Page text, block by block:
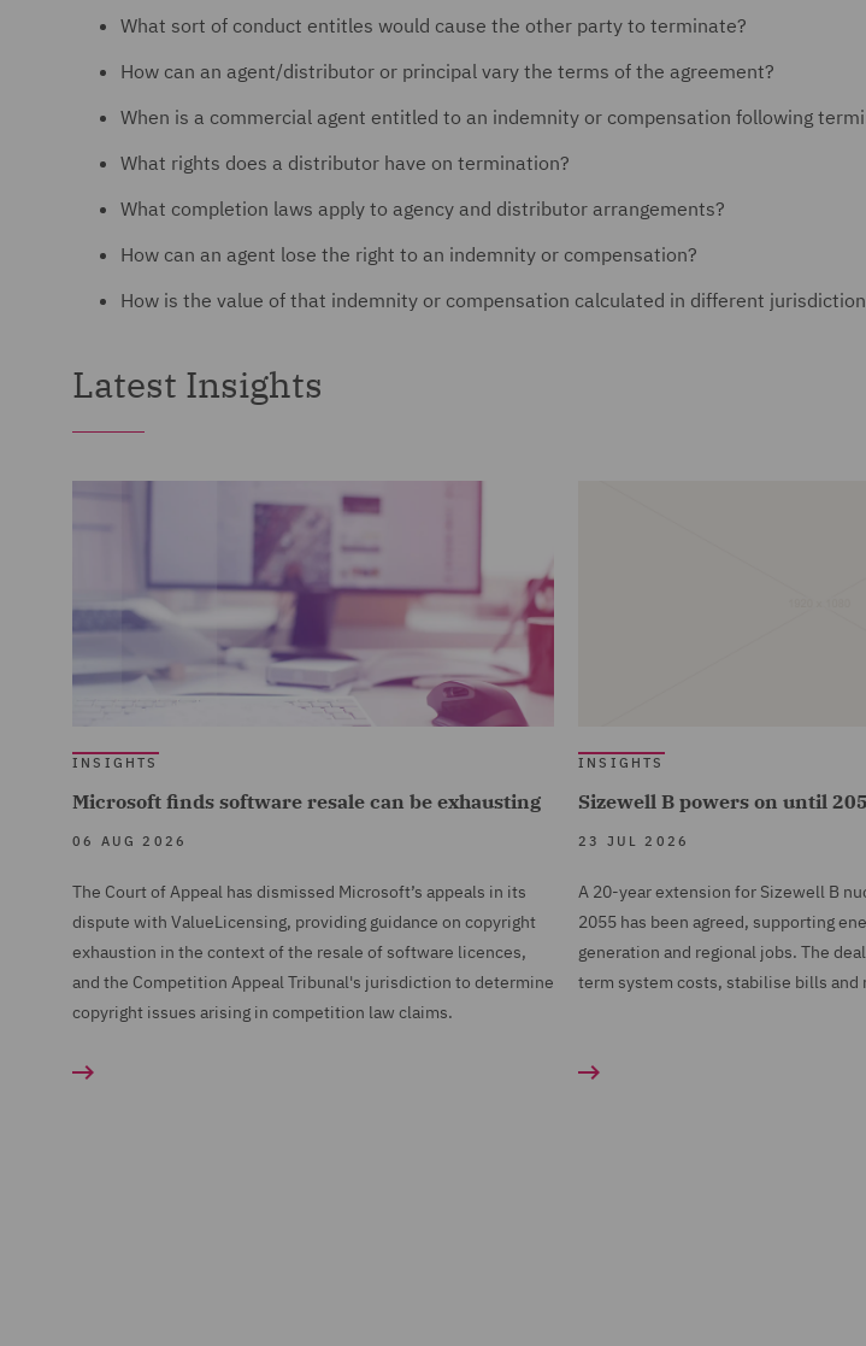
What sort of conduct entitles would cause the other party to terminate?
How can an agent/distributor or principal vary the terms of the agreement?
When is a commercial agent entitled to an indemnity or compensation following
What rights does a distributor have on termination?
What completion laws apply to agency and distributor arrangements?
How can an agent lose the right to an indemnity or compensation?
How is the value of that indemnity or compensation calculated in different
Latest Insights
INSIGHTS
Microsoft finds software resale can be exhausting
06 AUG 2026
The Court of Appeal has dismissed Microsoft’s appeals in its
dispute with ValueLicensing, providing guidance on copyright
exhaustion in the context of the resale of software licences,
and the Competition Appeal Tribunal's jurisdiction to determine
copyright issues arising in competition law claims.
INSIGHTS
Sizewell B powers on until
23 JUL 2026
A 20-year extension for Sizewell B
2055 has been agreed, supporting
generation and regional jobs. The
term system costs, stabilise bills and